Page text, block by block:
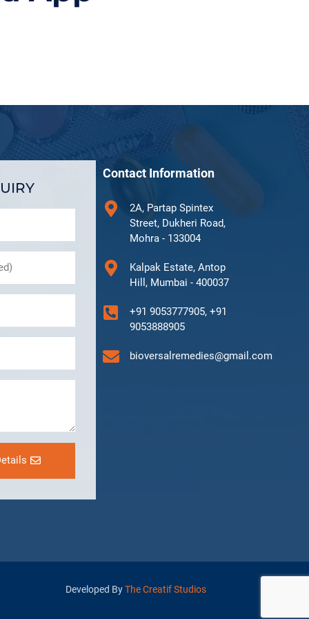
Contact Information
2A, Partap Spintex
Street, Dukheri Road,
Mohra - 133004
Kalpak Estate, Antop
Hill, Mumbai - 400037
+91 9053777905, +91
9053888905
bioversalremedies@gmail.com
Developed ByThe Creatif Studios